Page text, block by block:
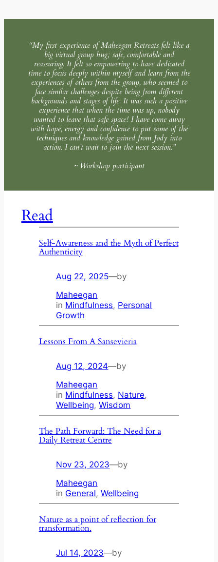
“My first experience of Maheegan Retreats felt like a
big virtual group hug; safe, comfortable and
reassuring. It felt so empowering to have dedicated
time to focus deeply within myself and learn from the
experiences of others from the group, who seemed to
face similar challenges despite being from different
backgrounds and stages of life. It was such a positive
experience that when the time was up, nobody
wanted to leave that safe space! I have come away
with hope, energy and confidence to put some of the
techniques and knowledge gained from Jody into
action. I can’t wait to join the next session.”
~ Workshop participant
Read
Self-Awareness and the Myth of Perfect
Authenticity
Aug 22, 2025—by
Maheegan
in Mindfulness, Personal
Growth
Lessons From A Sansevieria
Aug 12, 2024—by
Maheegan
in Mindfulness, Nature
Wellbeing, Wisdom
The Path Forward: The Need for a
Daily Retreat Centre
Nov 23, 2023—by
Maheegan
in General, Wellbeing
Nature as a point of reflection for
transformation.
Jul 14, 2023—by